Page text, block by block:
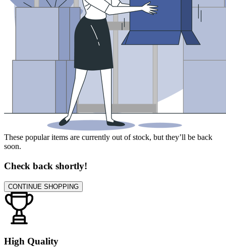
These popular items are currently out of stock, but they’ll be back
soon.
Check back shortly!
CONTINUE SHOPPING
High Quality